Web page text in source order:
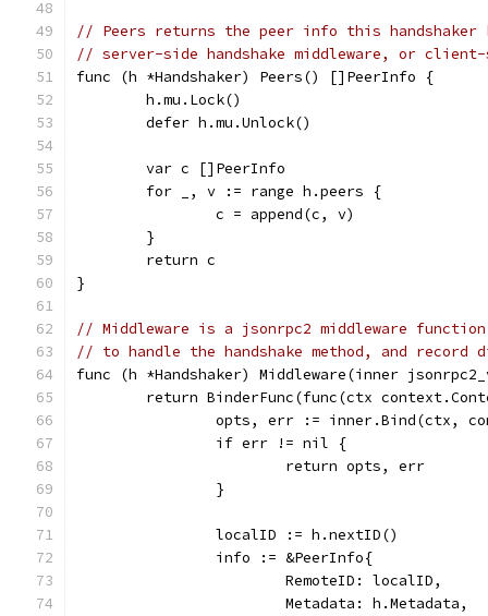
// Peers returns the peer info this handshaker
// server-side handshake middleware, or client-
func (h *Handshaker) Peers() []PeerInfo {
	h.mu.Lock()
	defer h.mu.Unlock()
	var c []PeerInfo
	for _, v := range h.peers {
		c = append(c, v)
	}
	return c
}
// Middleware is a jsonrpc2 middleware
// to handle the handshake method, and record
func (h *Handshaker) Middleware(inner
return BinderFunc(func(ctx
opts, err := inner.Bind(ctx,
		if err != nil {
			return opts, err
		}
		localID := h.nextID()
		info := &PeerInfo{
			RemoteID: localID,
			Metadata: h.Metadata,